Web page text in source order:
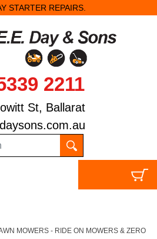
STARTER REPAIRS.
2211
St, Ballarat
MOWERS - RIDE ON MOWERS & ZERO